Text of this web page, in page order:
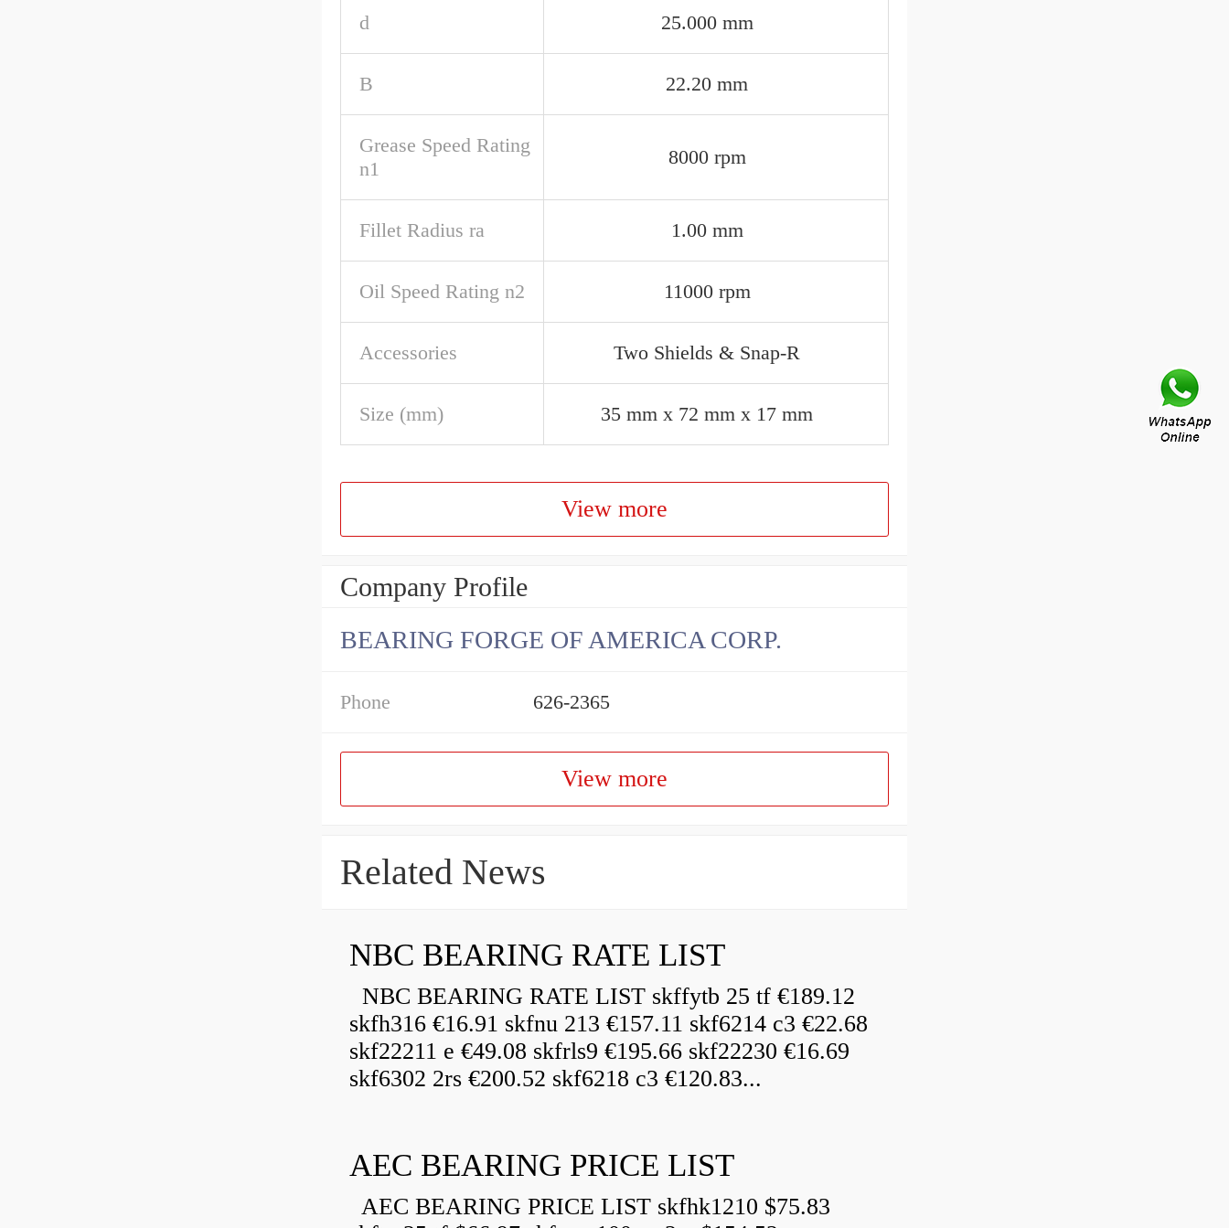
d 25.000 mm
B 22.20 mm
Grease Speed Rating
n1
8000 rpm
Fillet Radius ra 1.00 mm
Oil Speed Rating n2 11000 rpm
Accessories Two Shields & Snap-R
Size (mm) 35 mm x 72 mm x 17 mm
View more
Company Profile
BEARING FORGE OF AMERICA CORP.
Phone 626-2365
View more
Related News
NBC BEARING RATE LIST
NBC BEARING RATE LIST skffytb 25 tf €189.12
skfh316 €16.91 skfnu 213 €157.11 skf6214 c3 €22.68
skf22211 e €49.08 skfrls9 €195.66 skf22230 €16.69
skf6302 2rs €200.52 skf6218 c3 €120.83...
AEC BEARING PRICE LIST
AEC BEARING PRICE LIST skfhk1210 $75.83